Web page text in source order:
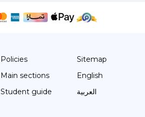
Policies
Main sections
Student guide
Sitemap
English
العربية